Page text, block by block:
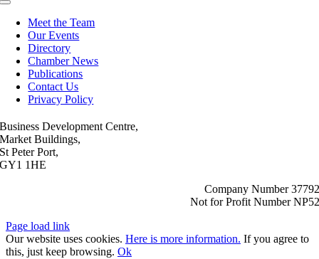
Toggle
NavigationMeet the Team
Our Events
Directory
Chamber News
Publications
Contact Us
Privacy Policy
Business Development Centre,
Market Buildings,
St Peter Port,
GY1 1HE
Company Number 37792
Not for Profit Number NP52
Page load link
Our website uses cookies. Here is more information. If you agree to
this, just keep browsing. Ok